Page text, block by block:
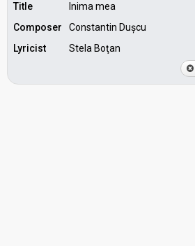
Title
Inima mea
Composer
Constantin Dușcu
Lyricist
Stela Boţan